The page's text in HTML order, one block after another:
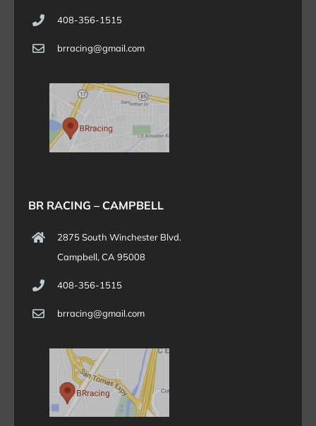
408-356-1515
brracing@gmail.com
BR RACING – CAMPBELL
2875 South Winchester Blvd.
Campbell, CA 95008
408-356-1515
brracing@gmail.com